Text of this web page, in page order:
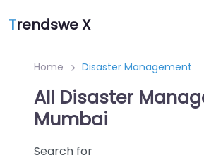
Trendswe X
Home Disaster Management
All Disaster
Mumbai
Search for